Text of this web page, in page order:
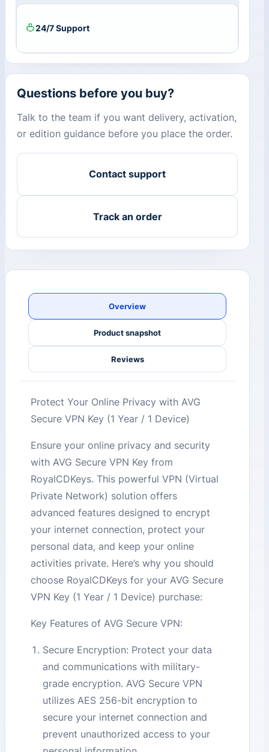
24/7 Support
Questions before you buy?
Talk to the team if you want delivery, activation,
or edition guidance before you place the order.
Contact support
Track an order
Overview
Product snapshot
Reviews
Protect Your Online Privacy with AVG
Secure VPN Key (1 Year / 1 Device)
Ensure your online privacy and security
with AVG Secure VPN Key from
RoyalCDKeys. This powerful VPN (Virtual
Private Network) solution offers
advanced features designed to encrypt
your internet connection, protect your
personal data, and keep your online
activities private. Here’s why you should
choose RoyalCDKeys for your AVG Secure
VPN Key (1 Year / 1 Device) purchase:
Key Features of AVG Secure VPN:
Secure Encryption: Protect your data
and communications with military-
grade encryption. AVG Secure VPN
utilizes AES 256-bit encryption to
secure your internet connection and
prevent unauthorized access to your